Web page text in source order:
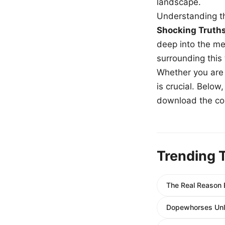
landscape.
Understanding
Shocking
deep into the
surrounding
Whether you
is crucial.
download the
Trending
The Real Reason
Dopewhorses